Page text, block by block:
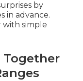
by
in advance.
with simple